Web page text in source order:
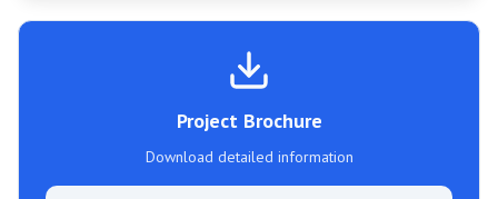
Project Brochure
Download detailed information